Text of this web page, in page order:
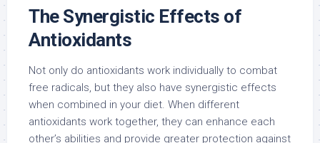
The Synergistic Effects of
Antioxidants
Not only do antioxidants work individually to combat
free radicals, but they also have synergistic effects
when combined in your diet. When different
antioxidants work together, they can enhance each
other’s abilities and provide greater protection against